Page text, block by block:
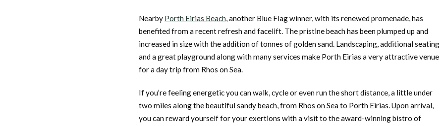
Nearby Porth Eirias Beach, another Blue Flag winner, with its renewed promenade, has
benefited from a recent refresh and facelift. The pristine beach has been plumped up and
increased in size with the addition of tonnes of golden sand. Landscaping, additional seating
and a great playground along with many services make Porth Eirias a very attractive venue
for a day trip from Rhos on Sea.
If you’re feeling energetic you can walk, cycle or even run the short distance, a little under
two miles along the beautiful sandy beach, from Rhos on Sea to Porth Eirias. Upon arrival,
you can reward yourself for your exertions with a visit to the award-winning bistro of